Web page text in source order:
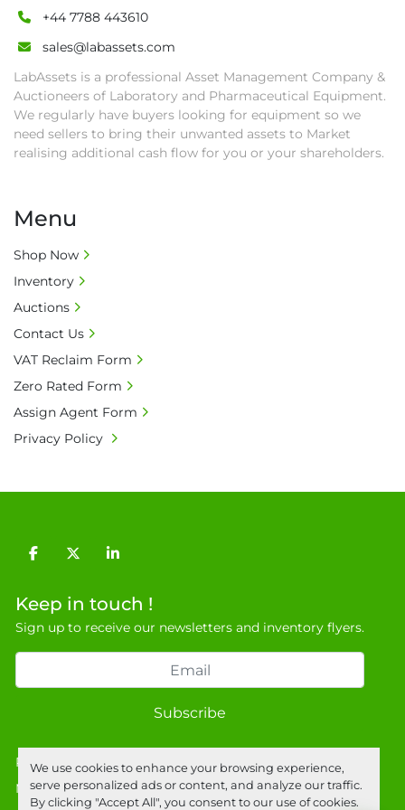
We use cookies to enhance your browsing experience,
serve personalized ads or content, and analyze our traffic.
By clicking "Accept All", you consent to our use of cookies.
else goods must be collected by end of
second week after auction closes.
as proof of payment before goods will be
released from site.
• Collections by anyone other than buyer
must have a signed authorisation form. No
• Unless under prior agreement, storage
• All prices are net prices and subject to 18%
buyer's premium and applicable taxes. VAT at
20% is applicable.
• Bank charge - Please ensure beneficiary
charges shall be borne by payer.
• Currency: £ sterling (GBP)
• Full address and phone number for
collection: Biopharm Logistics, Warehouse 819
facebooktwitterlinkedin
Keep in touch !
Sign up to receive our newsletters and inventory flyers.
Subscribe
Privacy policy
Manage Cookies
+44 7788 443610
sales@labassets.com
LabAssets is a professional Asset Management Company &
Auctioneers of Laboratory and Pharmaceutical Equipment.
We regularly have buyers looking for equipment so we
need sellers to bring their unwanted assets to Market
realising additional cash flow for you or your shareholders.
Menu
Shop Now
Inventory
Auctions
Contact Us
VAT Reclaim Form
Zero Rated Form
Assign Agent Form
Privacy Policy